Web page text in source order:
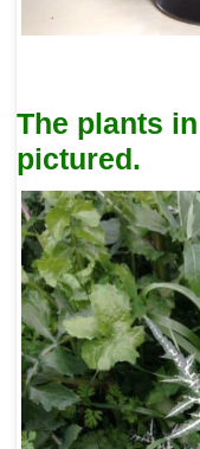
The plants
pictured.